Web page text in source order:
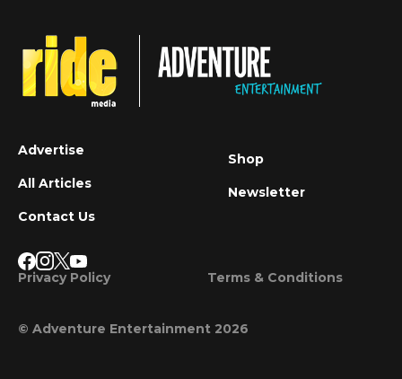
Advertise
All Articles
Contact Us
Shop
Newsletter
Privacy Policy Terms & Conditions
© Adventure Entertainment 2026